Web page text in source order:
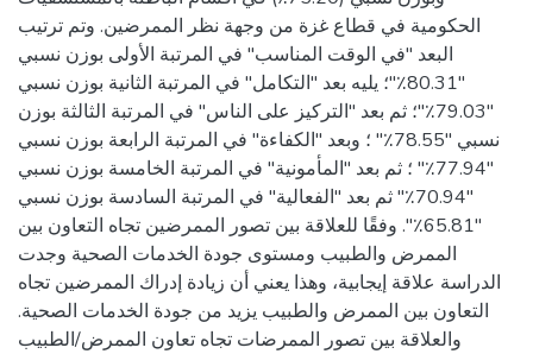
الحكومية في قطاع غزة من وجهة نظر الممرضين. وتم ترتيب
البعد "في الوقت المناسب" في المرتبة الأولى بوزن نسبي
"80.31٪"؛ يليه بعد "التكامل" في المرتبة الثانية بوزن نسبي
"79.03٪"؛ ثم بعد "التركيز على الناس" في المرتبة الثالثة بوزن
نسبي "78.55٪" ؛ وبعد "الكفاءة" في المرتبة الرابعة بوزن نسبي
"77.94٪" ؛ ثم بعد "المأمونية" في المرتبة الخامسة بوزن نسبي
"70.94٪" ثم بعد "الفعالية" في المرتبة السادسة بوزن نسبي
"65.81٪". وفقًا للعلاقة بين تصور الممرضين تجاه التعاون بين
الممرض والطبيب ومستوى جودة الخدمات الصحية وجدت
الدراسة علاقة إيجابية، وهذا يعني أن زيادة إدراك الممرضين تجاه
التعاون بين الممرض والطبيب يزيد من جودة الخدمات الصحية.
والعلاقة بين تصور الممرضات تجاه تعاون الممرض/الطبيب